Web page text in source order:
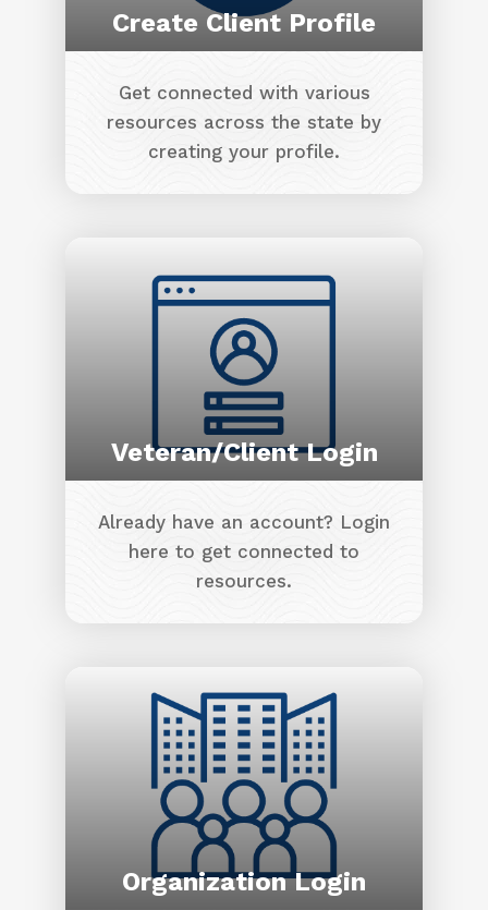
Create Client Profile
Get connected with various
resources across the state by
creating your profile.
Veteran/Client Login
Already have an account? Login
here to get connected to
resources.
Organization Login